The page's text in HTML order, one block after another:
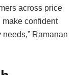
across price
make confident
Ramanan